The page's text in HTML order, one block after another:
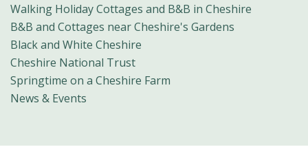
Walking Holiday Cottages and B&B in Cheshire
B&B and Cottages near Cheshire's Gardens
Black and White Cheshire
Cheshire National Trust
Springtime on a Cheshire Farm
News & Events